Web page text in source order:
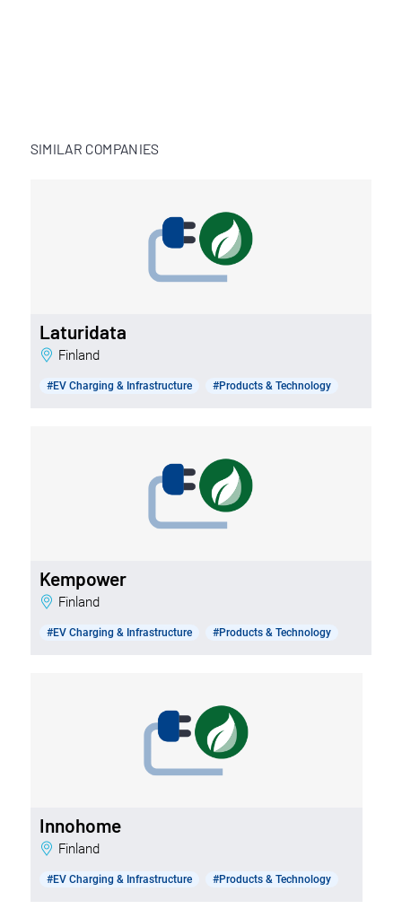
SIMILAR COMPANIES
Laturidata
Finland
#EV Charging & Infrastructure #Products & Technology
Kempower
Finland
#EV Charging & Infrastructure #Products & Technology
Innohome
Finland
#EV Charging & Infrastructure #Products & Technology